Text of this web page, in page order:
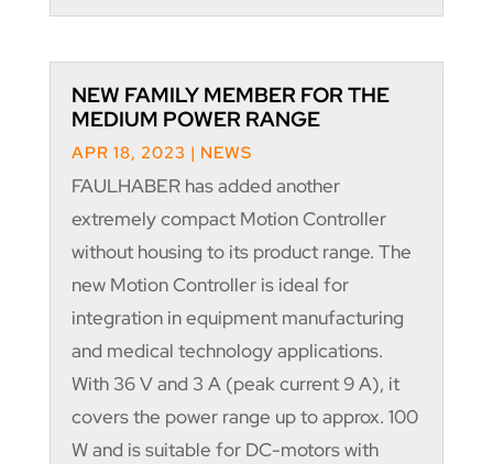
NEW FAMILY MEMBER FOR THE
MEDIUM POWER RANGE
APR 18, 2023 | NEWS
FAULHABER has added another
extremely compact Motion Controller
without housing to its product range. The
new Motion Controller is ideal for
integration in equipment manufacturing
and medical technology applications.
With 36 V and 3 A (peak current 9 A), it
covers the power range up to approx. 100
W and is suitable for DC-motors with